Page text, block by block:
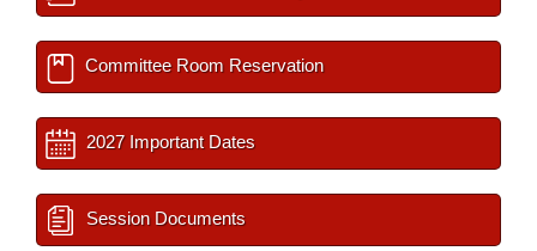
Committee Room Reservation
2027 Important Dates
Session Documents